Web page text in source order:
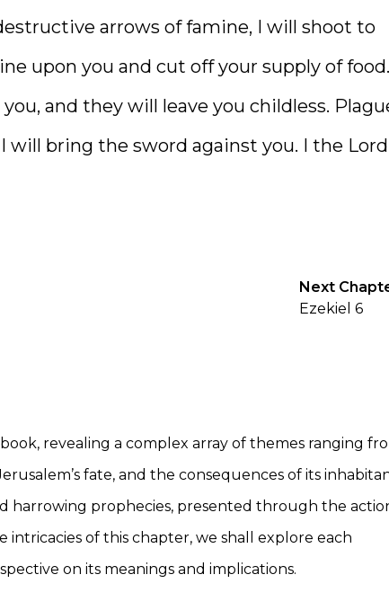
arrows of famine, I will shoot to
upon you and cut off your supply of food.
and they will leave you childless.
will bring the sword against you. I the Lord
Next
Ezekiel 6
revealing a complex array of themes ranging
fate, and the consequences of its
harrowing prophecies, presented through the
of this chapter, we shall explore each
on its meanings and implications.